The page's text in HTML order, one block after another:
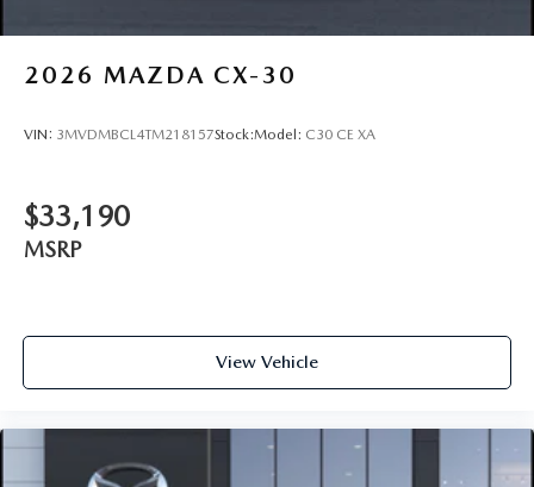
2026 MAZDA CX-30
VIN: 3MVDMBCL4TM218157Stock:Model: C30 CE XA
$33,190
MSRP
View Vehicle